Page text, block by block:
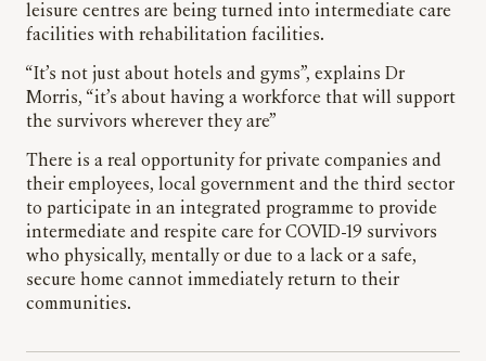
leisure centres are being turned into intermediate care
facilities with rehabilitation facilities.
“It’s not just about hotels and gyms”, explains Dr
Morris, “it’s about having a workforce that will support
the survivors wherever they are”
There is a real opportunity for private companies and
their employees, local government and the third sector
to participate in an integrated programme to provide
intermediate and respite care for COVID-19 survivors
who physically, mentally or due to a lack or a safe,
secure home cannot immediately return to their
communities.